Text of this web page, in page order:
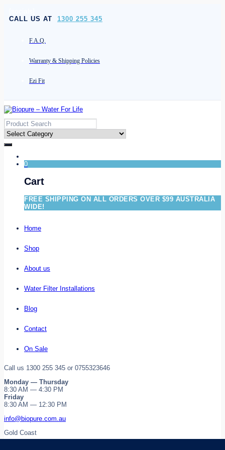
CALL US AT 1300 255 345
F.A.Q.
Warranty & Shipping Policies
Ezi Fit
0
Cart
FREE SHIPPING ON ALL ORDERS OVER $99 AUSTRALIA
WIDE!
Home
Shop
About us
Water Filter Installations
Blog
Contact
On Sale
Call us 1300 255 345 or 0755323646
Monday — Thursday
8:30 AM — 4:30 PM
Friday
8:30 AM — 12:30 PM
info@biopure.com.au
Gold Coast